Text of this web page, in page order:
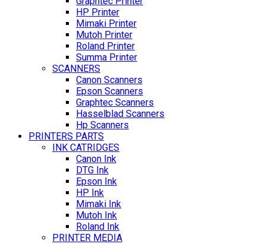
HP Printer
Mimaki Printer
Mutoh Printer
Roland Printer
Summa Printer
SCANNERS
Canon Scanners
Epson Scanners
Graphtec Scanners
Hasselblad Scanners
Hp Scanners
PRINTERS PARTS
INK CATRIDGES
Canon Ink
DTG Ink
Epson Ink
HP Ink
Mimaki Ink
Mutoh Ink
Roland Ink
PRINTER MEDIA